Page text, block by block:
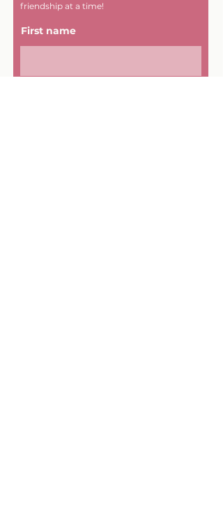
friendship at a time!
First name